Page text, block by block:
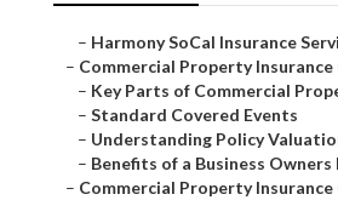
– Harmony SoCal Insurance
– Commercial Property Insurance
– Key Parts of Commercial
– Standard Covered Events
– Understanding Policy
– Benefits of a Business Owners
– Commercial Property Insurance